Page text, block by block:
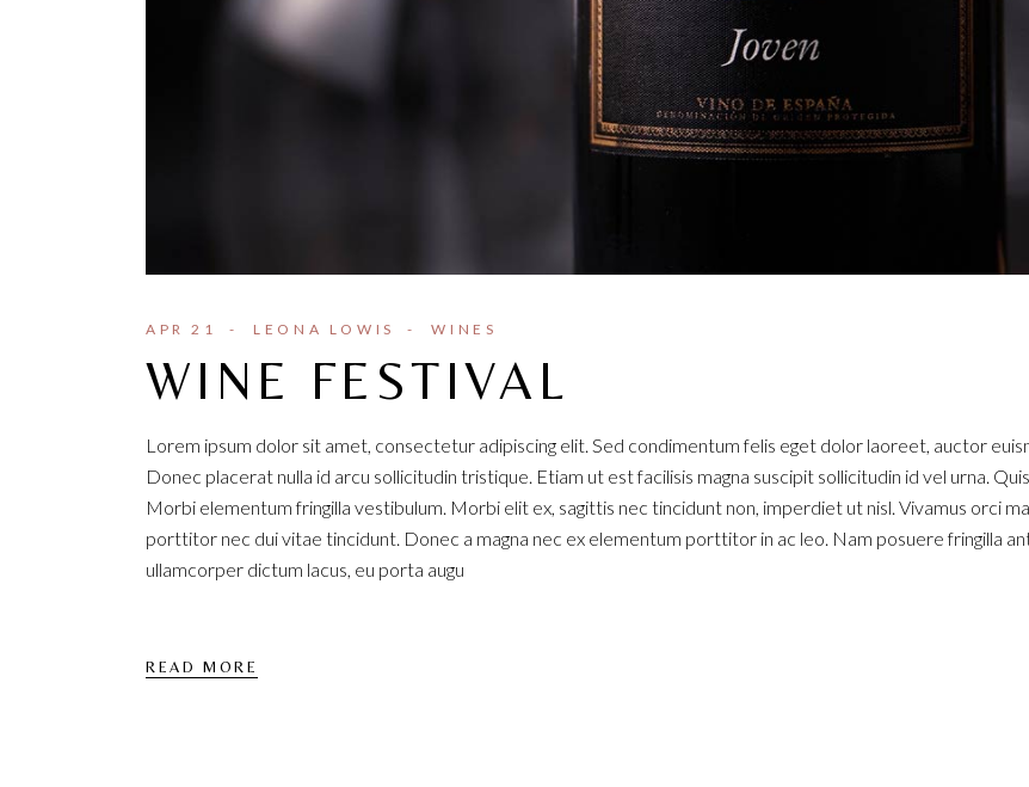
APR 21 LEONA LOWIS WINES
WINE FESTIVAL
Lorem ipsum dolor sit amet, consectetur adipiscing elit. Sed condimentum felis eget dolor laoreet, auctor
Donec placerat nulla id arcu sollicitudin tristique. Etiam ut est facilisis magna suscipit sollicitudin id vel urna.
Morbi elementum fringilla vestibulum. Morbi elit ex, sagittis nec tincidunt non, imperdiet ut nisl. Vivamus orci
porttitor nec dui vitae tincidunt. Donec a magna nec ex elementum porttitor in ac leo. Nam posuere fringilla
ullamcorper dictum lacus, eu porta augu
READ MORE